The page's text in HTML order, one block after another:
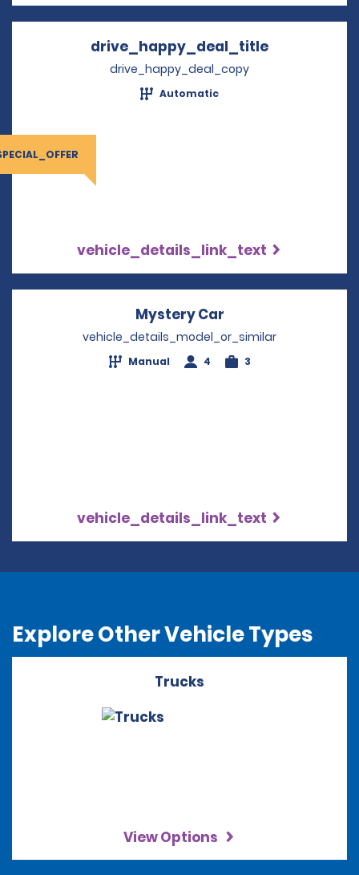
drive_happy_deal_title
drive_happy_deal_copy
Automatic
vehicle_details_link_text
Mystery Car
vehicle_details_model_or_similar
Manual 4 3
vehicle_details_link_text
Explore Other Vehicle Types
Trucks
View Options